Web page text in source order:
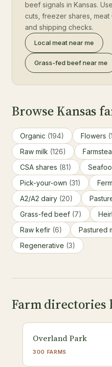
beef signals in Kansas.
cuts, freezer shares, meat
and shipping checks.
Local meat near me
Grass-fed beef near me
Browse Kansas
Organic (194) Flowers
Raw milk (126)
CSA shares (81)
Pick-your-own (31)
A2/A2 dairy (20)
Grass-fed beef (7)
Raw kefir (6) Pastured
Regenerative (3)
Farm directories
Overland Park
300 FARMS